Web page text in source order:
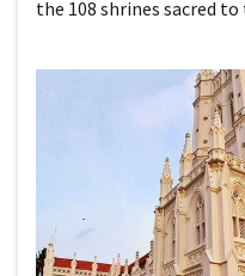
the 108 shrines sacred